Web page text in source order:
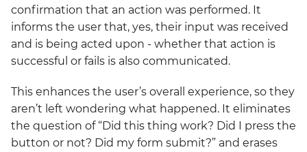
confirmation that an action was performed. It
informs the user that, yes, their input was received
and is being acted upon - whether that action is
successful or fails is also communicated.
This enhances the user’s overall experience, so they
aren’t left wondering what happened. It eliminates
the question of “Did this thing work? Did I press the
button or not? Did my form submit?” and erases